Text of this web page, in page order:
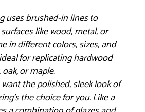
uses brushed-in lines to
like wood, metal, or
in different colors, sizes, and
for replicating hardwood
or maple.
the polished, sleek look of
the choice for you. Like a